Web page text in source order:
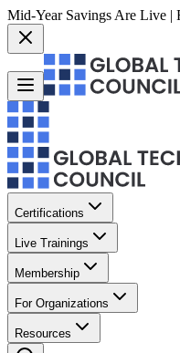
Mid-Year Savings Are Live |
Certifications
Live Trainings
Membership
For Organizations
Resources